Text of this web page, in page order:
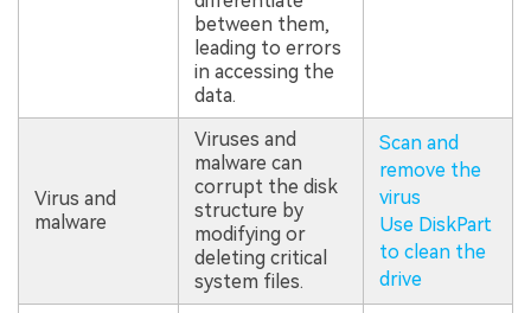
between them,
leading to errors
in accessing the
data.
Virus and
malware
Viruses and
malware can
corrupt the disk
structure by
modifying or
deleting critical
system files.
Scan and
remove the
virus
Use DiskPart
to clean the
drive